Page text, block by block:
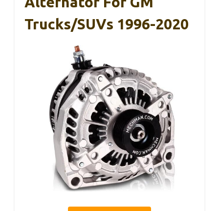
Trucks/SUVs 1996-2020